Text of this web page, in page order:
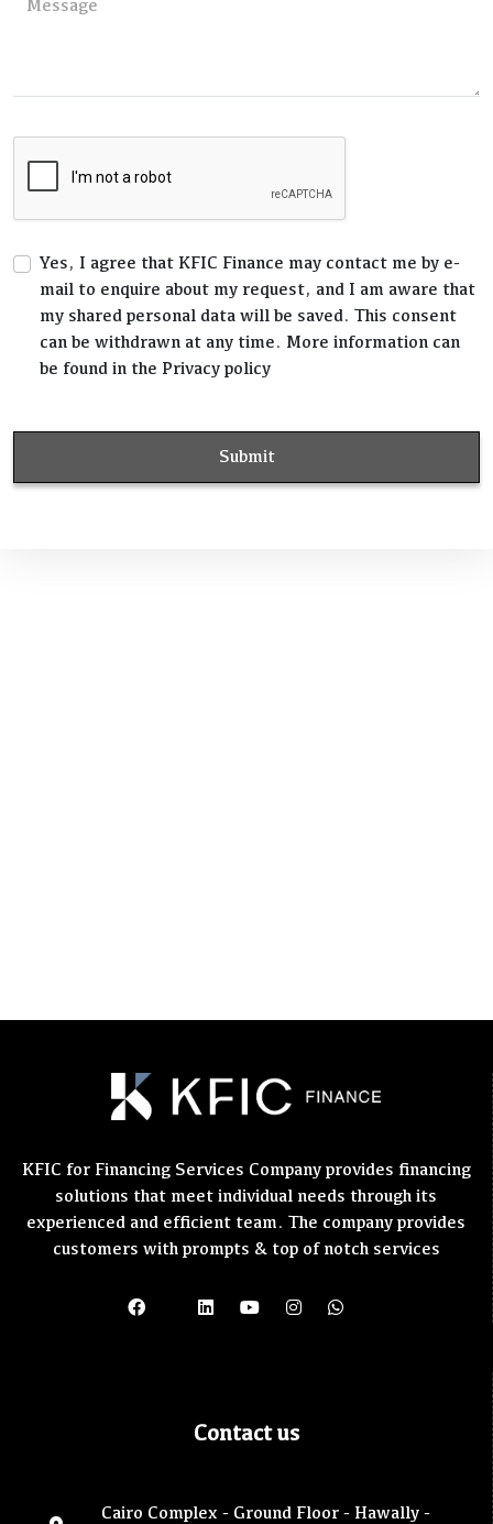
Yes, I agree that KFIC Finance may contact me by e-
mail to enquire about my request, and I am aware that
my shared personal data will be saved. This consent
can be withdrawn at any time. More information can
be found in the Privacy policy
Submit
KFIC for Financing Services Company provides financing
solutions that meet individual needs through its
experienced and efficient team. The company provides
customers with prompts & top of notch services
Contact us
Cairo Complex - Ground Floor - Hawally -